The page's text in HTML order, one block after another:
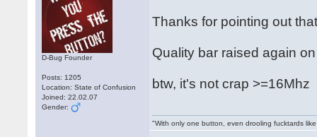
D-Bug Founder
Posts: 1205
Location: State of Confusion
Joined: 22.02.07
Gender:
Thanks for pointing out
Quality bar raised again
btw, it's not crap >=16Mhz
"With only one button, even drooling fucktards